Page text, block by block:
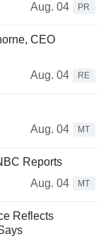
Aug. 04
PR
CEO
Aug. 04
RE
Aug. 04
MT
Reports
Aug. 04
MT
Reflects